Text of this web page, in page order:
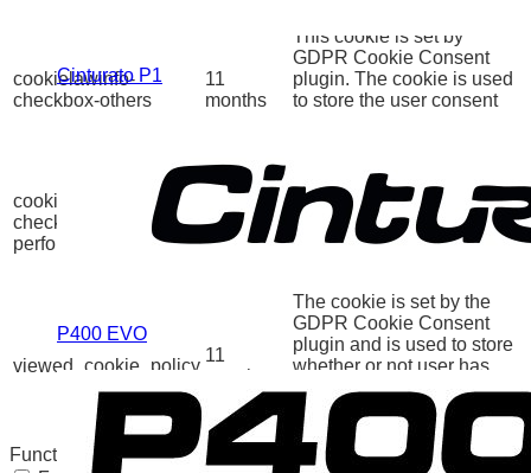
Cinturato P1
P400 EVO
cookielawinfo-
checkbox-others
11
months
This cookie is set by
GDPR Cookie Consent
plugin. The cookie is used
to store the user consent
cookielawinfo-
checkbox-
performance
11
months
This cookie is set by
GDPR Cookie Consent
plugin. The cookie is used
to store the user consent
viewed_cookie_policy
11
months
The cookie is set by the
GDPR Cookie Consent
plugin and is used to store
whether or not user has
consented to the use of
cookies. It does not store
any personal data.
Functional